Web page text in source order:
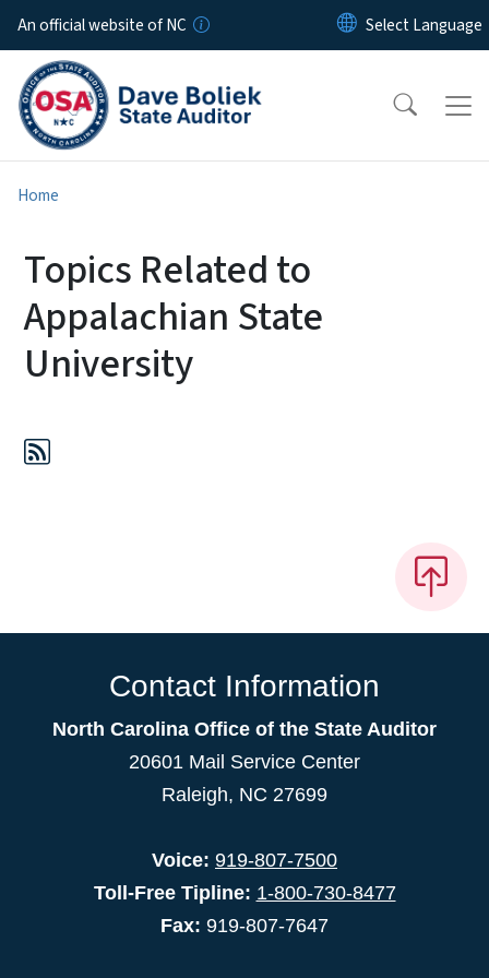
Skip to main content
An official website of NC
Home
Topics Related to
Appalachian State
University
Contact Information
North Carolina Office of the State Auditor
20601 Mail Service Center
Raleigh, NC 27699
Voice: 919-807-7500
Toll-Free Tipline: 1-800-730-8477
Fax: 919-807-7647